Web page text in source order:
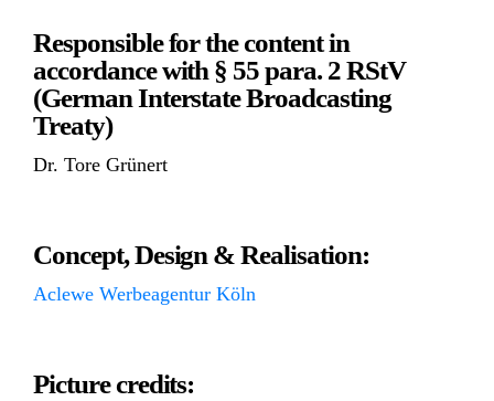
Responsible for the content in
accordance with § 55 para. 2 RStV
(German Interstate Broadcasting
Treaty)
Dr. Tore Grünert
Concept, Design & Realisation:
Aclewe Werbeagentur Köln
Picture credits: